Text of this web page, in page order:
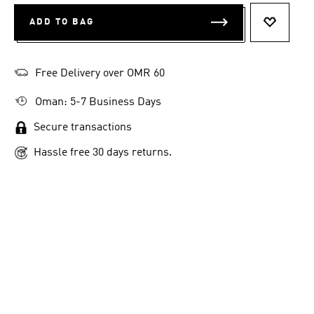
ADD TO BAG
Free Delivery over OMR 60
Oman: 5-7 Business Days
Secure transactions
Hassle free 30 days returns.